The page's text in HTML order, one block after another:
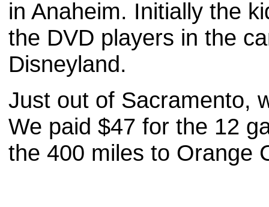
in Anaheim. Initially the
the DVD players in the
Disneyland.
Just out of Sacramento,
We paid $47 for the 12
the 400 miles to Orange